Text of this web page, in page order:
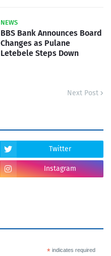
NEWS
BBS Bank Announces Board
Changes as Pulane
Letebele Steps Down
Next Post
Twitter
Instagram
*indicates required